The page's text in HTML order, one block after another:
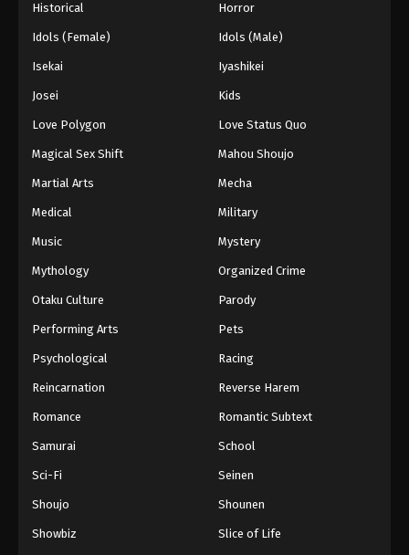
Historical Horror
Idols (Female) Idols (Male)
Isekai Iyashikei
Josei Kids
Love Polygon Love Status Quo
Magical Sex Shift Mahou Shoujo
Martial Arts Mecha
Medical Military
Music Mystery
Mythology Organized Crime
Otaku Culture Parody
Performing Arts Pets
Psychological Racing
Reincarnation Reverse Harem
Romance Romantic Subtext
Samurai School
Sci-Fi Seinen
Shoujo Shounen
Showbiz Slice of Life